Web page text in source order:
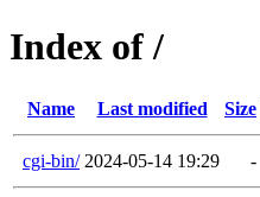
Index of /
Name Last modified Size
cgi-bin/ 2024-05-14 19:29 -